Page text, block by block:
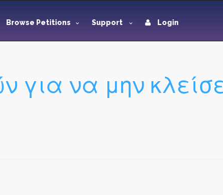
Browse Petitions Support Login
να μην